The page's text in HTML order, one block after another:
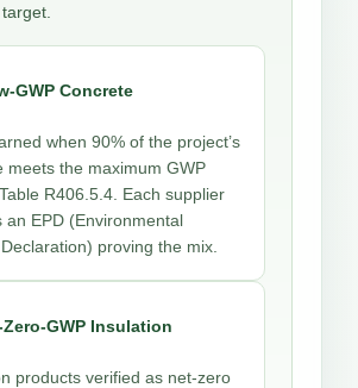
GWP Concrete
when 90% of the project’s
meets the maximum GWP
R406.5.4. Each supplier
an EPD (Environmental
proving the mix.
Zero-GWP Insulation
products verified as net-zero